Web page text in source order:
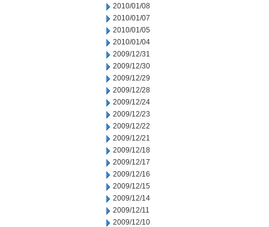
2010/01/08
2010/01/07
2010/01/05
2010/01/04
2009/12/31
2009/12/30
2009/12/29
2009/12/28
2009/12/24
2009/12/23
2009/12/22
2009/12/21
2009/12/18
2009/12/17
2009/12/16
2009/12/15
2009/12/14
2009/12/11
2009/12/10